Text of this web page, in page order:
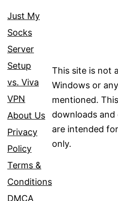
Just My
Socks
Server
Setup
vs. Viva
VPN
About Us
Privacy
Policy
Terms &
Conditions
DMCA
This site is not
Windows or
mentioned.
downloads
are intended
only.